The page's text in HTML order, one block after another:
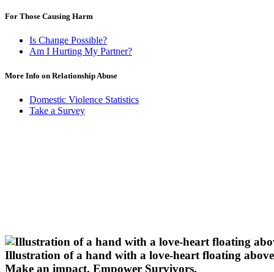
For Those Causing Harm
Is Change Possible?
Am I Hurting My Partner?
More Info on Relationship Abuse
Domestic Violence Statistics
Take a Survey
Illustration of a hand with a love-heart floating
Make an impact. Empower Survivors.